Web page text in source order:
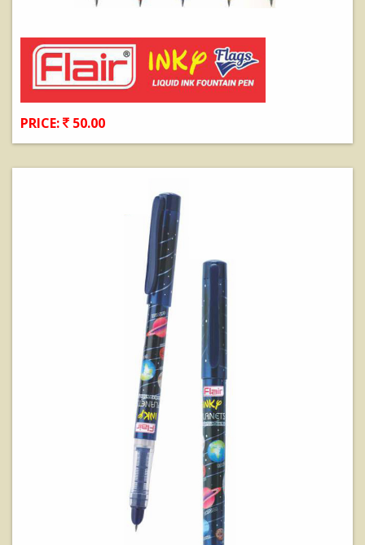
PRICE: 50.00
View Details